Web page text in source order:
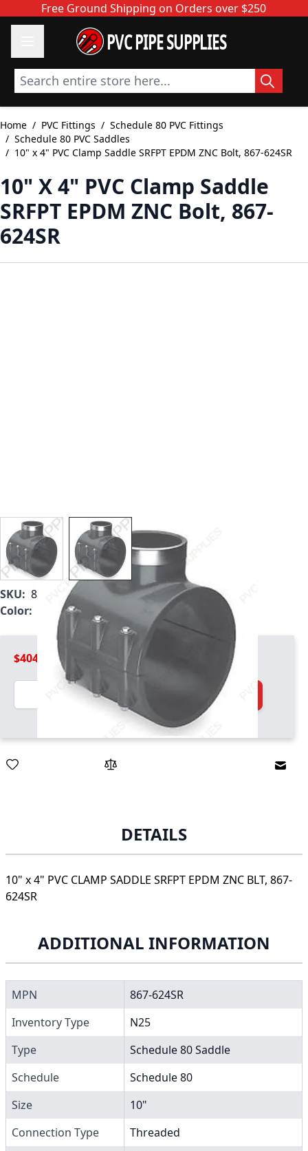
Skip to ContentFree Ground Shipping on Orders over $250
PVC PIPE SUPPLIES
Search entire store here...
Home / PVC Fittings / Schedule 80 PVC Fittings
/ Schedule 80 PVC Saddles
/ 10" x 4" PVC Clamp Saddle SRFPT EPDM ZNC Bolt, 867-624SR
10" X 4" PVC Clamp Saddle
SRFPT EPDM ZNC Bolt, 867-
624SR
View larger imageView larger image
SKU: 867-624SR
Color:
Gray
$404.99
Quantity
Add to Cart
DETAILS
10" x 4" PVC CLAMP SADDLE SRFPT EPDM ZNC BLT, 867-
624SR
ADDITIONAL INFORMATION
MPN
867-624SR
Inventory Type
N25
Type
Schedule 80 Saddle
Schedule
Schedule 80
Size
10"
Connection Type
Threaded